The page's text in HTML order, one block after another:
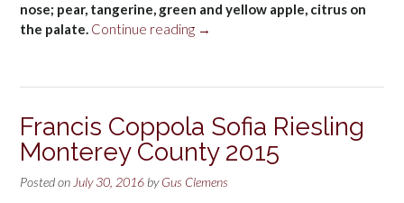
nose; pear, tangerine, green and yellow apple, citrus on
the palate. Continue reading “Chateau
Columbia
Dry
Riesling
2015”
→
Francis Coppola Sofia Riesling
Monterey County 2015
Posted on July 30, 2016 byGus Clemens